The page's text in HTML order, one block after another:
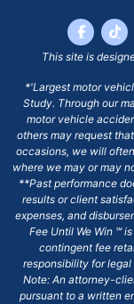
This site is
*'Largest motor
Study. Through our
motor vehicle
others may request
occasions, we will
where we may or may
**Past performance
results or client
expenses, and
Fee Until We Win ℠
contingent fee
responsibility for legal
Note: An attorney-
pursuant to a written